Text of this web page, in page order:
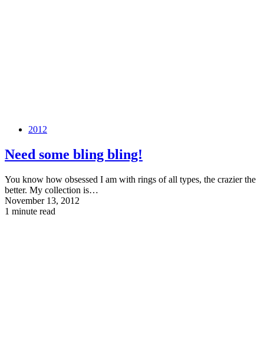
2012
Need some bling bling!
You know how obsessed I am with rings of all types, the crazier the
better. My collection is…
November 13, 2012
1 minute read